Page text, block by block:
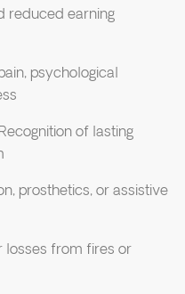
reduced earning
psychological
of lasting
prosthetics, or assistive
losses from fires or